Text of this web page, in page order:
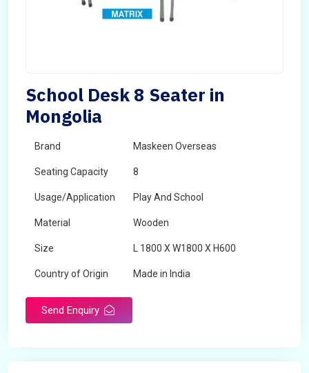
School Desk 8 Seater in
Mongolia
Brand Maskeen Overseas
Seating Capacity 8
Usage/Application Play And School
Material Wooden
Size L 1800 X W1800 X H600
Country of Origin Made in India
Send Enquiry